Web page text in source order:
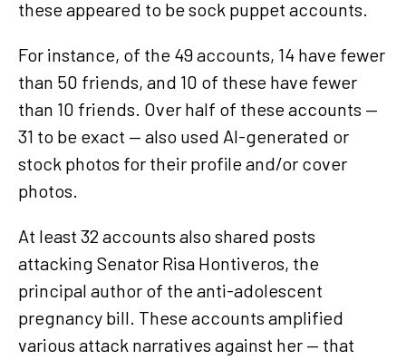
these appeared to be sock puppet accounts.
For instance, of the 49 accounts, 14 have fewer
than 50 friends, and 10 of these have fewer
than 10 friends. Over half of these accounts —
31 to be exact — also used AI-generated or
stock photos for their profile and/or cover
photos.
At least 32 accounts also shared posts
attacking Senator Risa Hontiveros, the
principal author of the anti-adolescent
pregnancy bill. These accounts amplified
various attack narratives against her — that